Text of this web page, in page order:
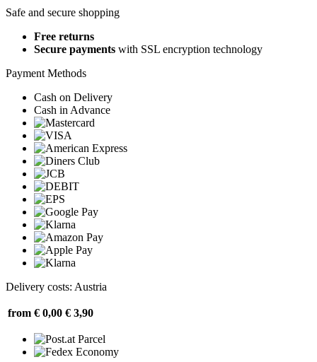
Safe and secure shopping
Free returns
Secure payments with SSL encryption technology
Payment Methods
Cash on Delivery
Cash in Advance
Delivery costs: Austria
from € 0,00 € 3,90